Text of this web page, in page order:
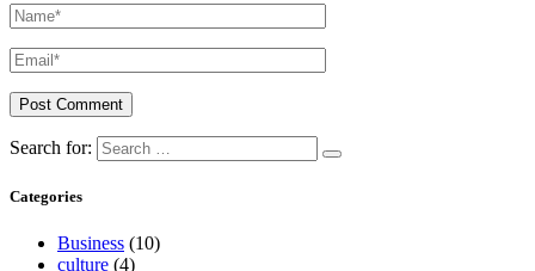
Search for:
Categories
Business (10)
culture (4)